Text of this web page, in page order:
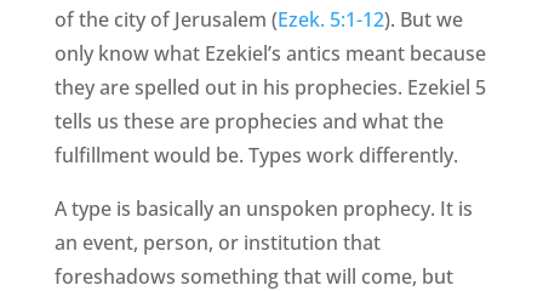
of the city of Jerusalem (Ezek. 5:1-12). But we
only know what Ezekiel’s antics meant because
they are spelled out in his prophecies. Ezekiel 5
tells us these are prophecies and what the
fulfillment would be. Types work differently.
A type is basically an unspoken prophecy. It is
an event, person, or institution that
foreshadows something that will come, but